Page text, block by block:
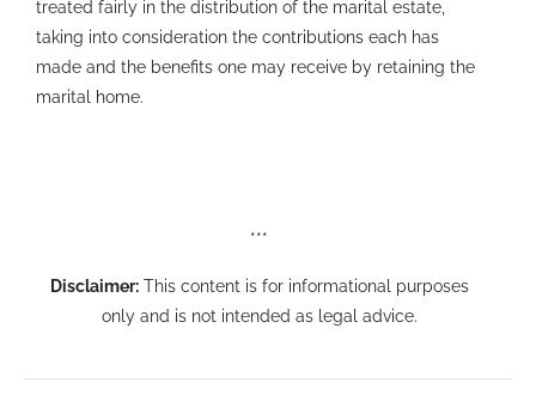
treated fairly in the distribution of the marital estate,
taking into consideration the contributions each has
made and the benefits one may receive by retaining the
marital home.
***
Disclaimer:This content is for informational purposes
only and is not intended as legal advice.